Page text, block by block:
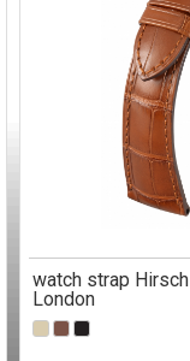
watch strap Hirsch
London